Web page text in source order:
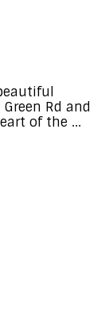
Rd and
of the ...